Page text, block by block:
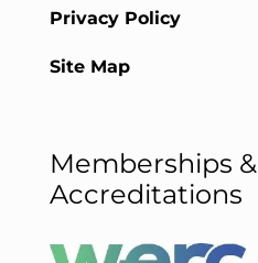
Privacy Policy
Site Map
Memberships &
Accreditations